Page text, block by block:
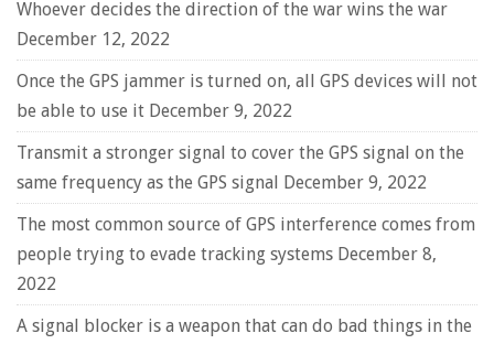
Whoever decides the direction of the war wins the war
December 12, 2022
Once the GPS jammer is turned on, all GPS devices will not
be able to use it December 9, 2022
Transmit a stronger signal to cover the GPS signal on the
same frequency as the GPS signal December 9, 2022
The most common source of GPS interference comes from
people trying to evade tracking systems December 8,
2022
A signal blocker is a weapon that can do bad things in the